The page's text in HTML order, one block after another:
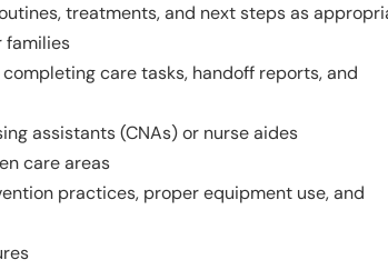
treatments, and next steps as
families
care tasks, handoff reports, and
assistants (CNAs) or nurse aides
care areas
practices, proper equipment use, and